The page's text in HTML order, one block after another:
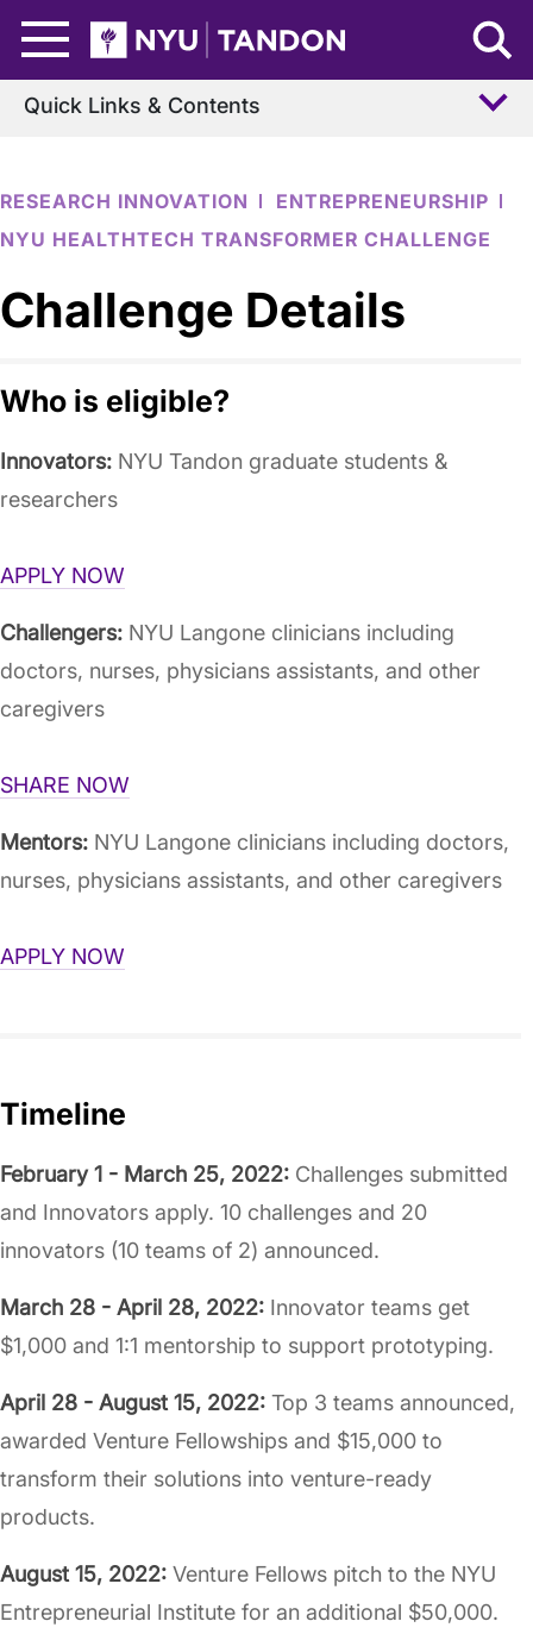
NYU Tandon Logo
RESEARCH INNOVATION
ENTREPRENEURSHIP
NYU HEALTHTECH TRANSFORMER CHALLENGE
Challenge Details
Quick Links & Contents
Who is eligible?
Innovators: NYU Tandon graduate students &
researchers
APPLY NOW
Challengers: NYU Langone clinicians including
doctors, nurses, physicians assistants, and other
caregivers
SHARE NOW
Mentors: NYU Langone clinicians including doctors,
nurses, physicians assistants, and other caregivers
APPLY NOW
Timeline
February 1 - March 25, 2022: Challenges submitted
and Innovators apply. 10 challenges and 20
innovators (10 teams of 2) announced.
March 28 - April 28, 2022: Innovator teams get
$1,000 and 1:1 mentorship to support prototyping.
April 28 - August 15, 2022: Top 3 teams announced,
awarded Venture Fellowships and $15,000 to
transform their solutions into venture-ready
products.
August 15, 2022: Venture Fellows pitch to the NYU
Entrepreneurial Institute for an additional $50,000.